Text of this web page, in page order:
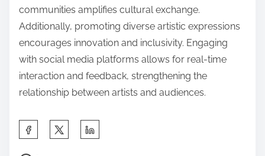
communities amplifies cultural exchange.
Additionally, promoting diverse artistic expressions
encourages innovation and inclusivity. Engaging
with social media platforms allows for real-time
interaction and feedback, strengthening the
relationship between artists and audiences.
Share this post on: